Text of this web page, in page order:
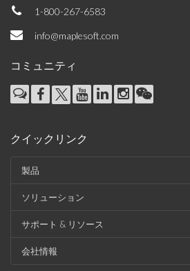
1-800-267-6583
info@maplesoft.com
コミュニティ
クイックリンク
製品
ソリューション
サポート & リソース
会社情報